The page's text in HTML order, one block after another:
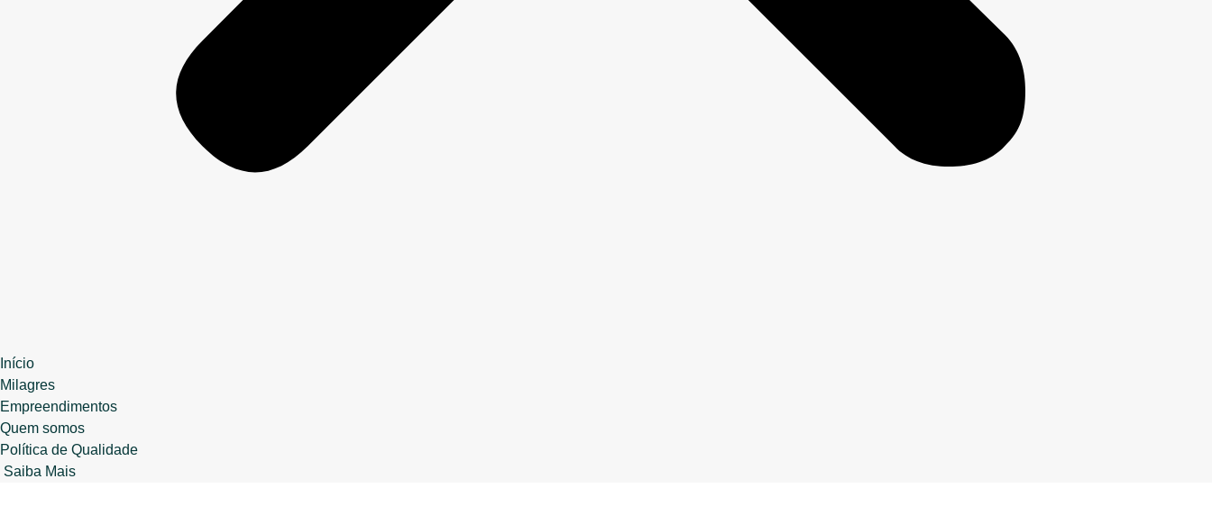
Início
Milagres
Empreendimentos
Quem somos
Política de Qualidade
Saiba Mais